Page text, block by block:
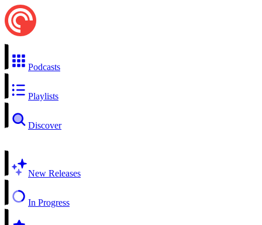
Podcasts
Playlists
Discover
New Releases
In Progress